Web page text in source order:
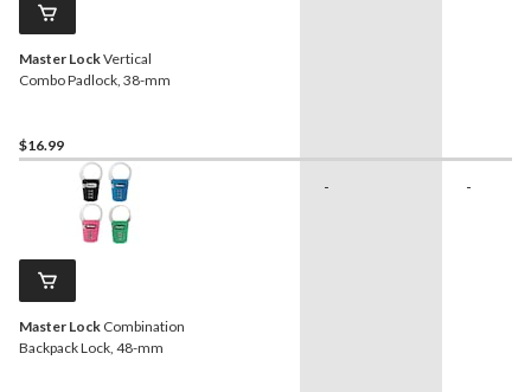
Master LockVertical
Combo Padlock, 38-mm
$16.99
Master Lock Combination
Backpack Lock, 48-mm
- -